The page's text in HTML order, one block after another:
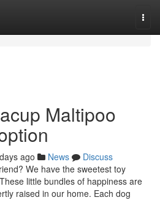
Maltipoo
ago News
Discuss
We have the sweetest toy
little bundles of happiness are
raised in our home. Each dog